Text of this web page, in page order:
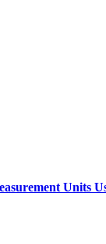
Units